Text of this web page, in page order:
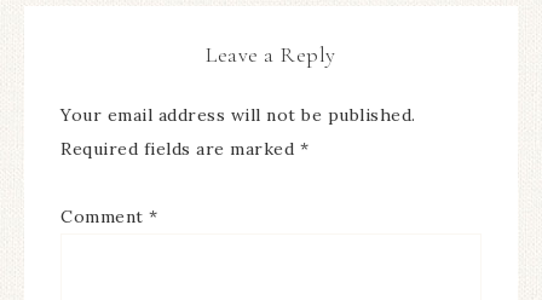
Leave a Reply
Your email address will not be published.
Required fields are marked *
Comment *